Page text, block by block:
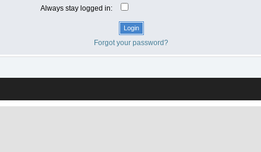
Always stay logged in:
Forgot your password?